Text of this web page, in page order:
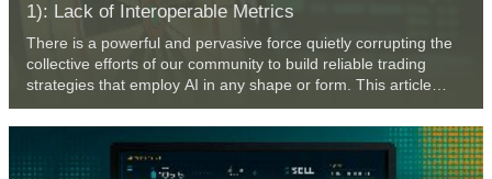
1): Lack of Interoperable Metrics
There is a powerful and pervasive force quietly corrupting the
collective efforts of our community to build reliable trading
strategies that employ AI in any shape or form. This article
establishes that part of the problems we face, are rooted in
blind adherence to "best practices". By furnishing the reader
with simple real-world market-based evidence, we will reason
to the reader why we must refrain from such conduct, and